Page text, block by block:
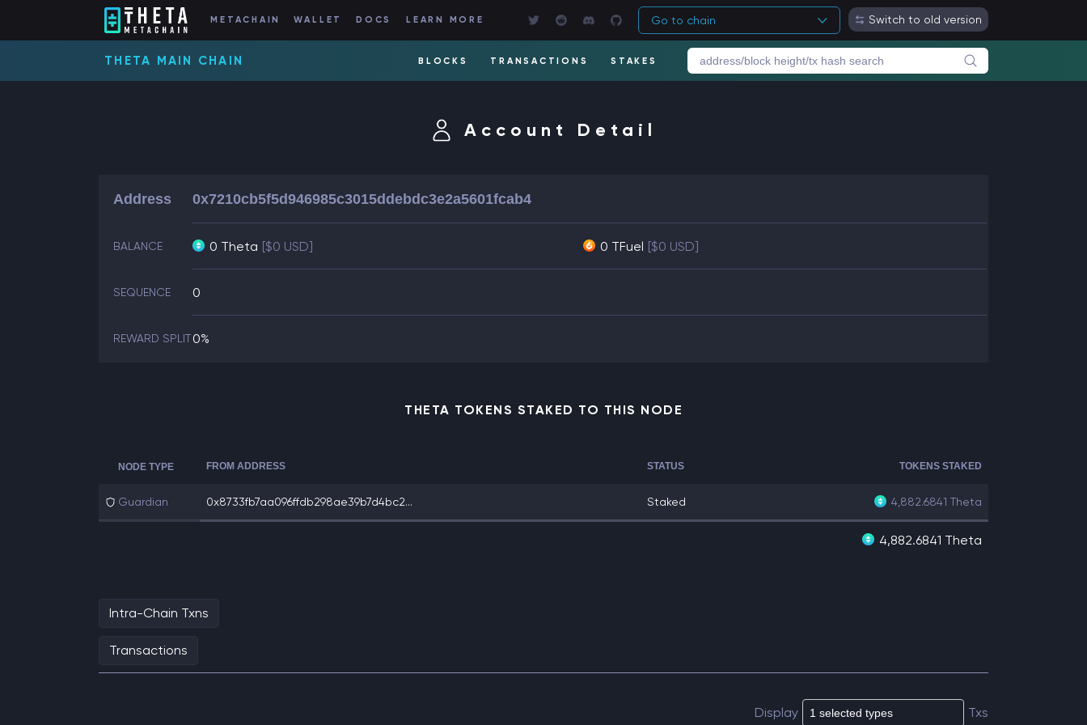
METACHAIN WALLET DOCS LEARN MORE Go to chain Switch to old version
THETA MAIN CHAIN BLOCKS TRANSACTIONS STAKES
Account Detail
Address 0x7210cb5f5d946985c3015ddebdc3e2a5601fcab4
BALANCE 0 Theta [$0 USD] 0 TFuel [$0 USD]
SEQUENCE 0
REWARD SPLIT0%
THETA TOKENS STAKED TO THIS NODE
NODE TYPE FROM ADDRESS STATUS TOKENS STAKED
Guardian 0x8733fb7aa096ffdb298ae39b7d4bc2... Staked 4,882.6841 Theta
4,882.6841 Theta
Intra-Chain Txns
Transactions
Display Txs